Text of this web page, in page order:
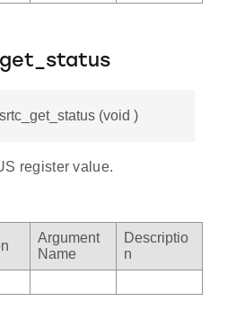
(void )
register value.
Argument
Name
Descriptio
n